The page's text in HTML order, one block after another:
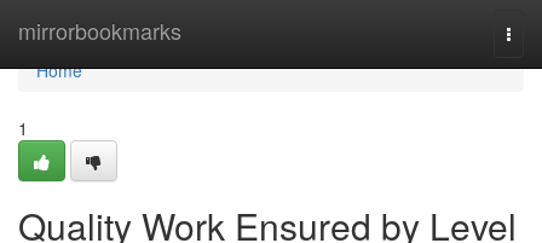
mirrorbookmarks
Home
Home
1
Quality Work Ensured by Level